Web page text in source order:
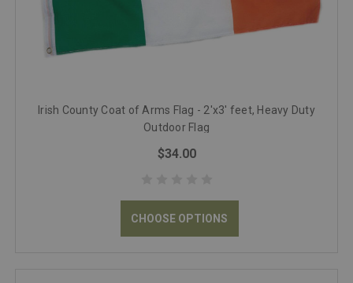
Irish County Coat of Arms Flag - 2'x3' feet, Heavy Duty
Outdoor Flag
$34.00
CHOOSE OPTIONS